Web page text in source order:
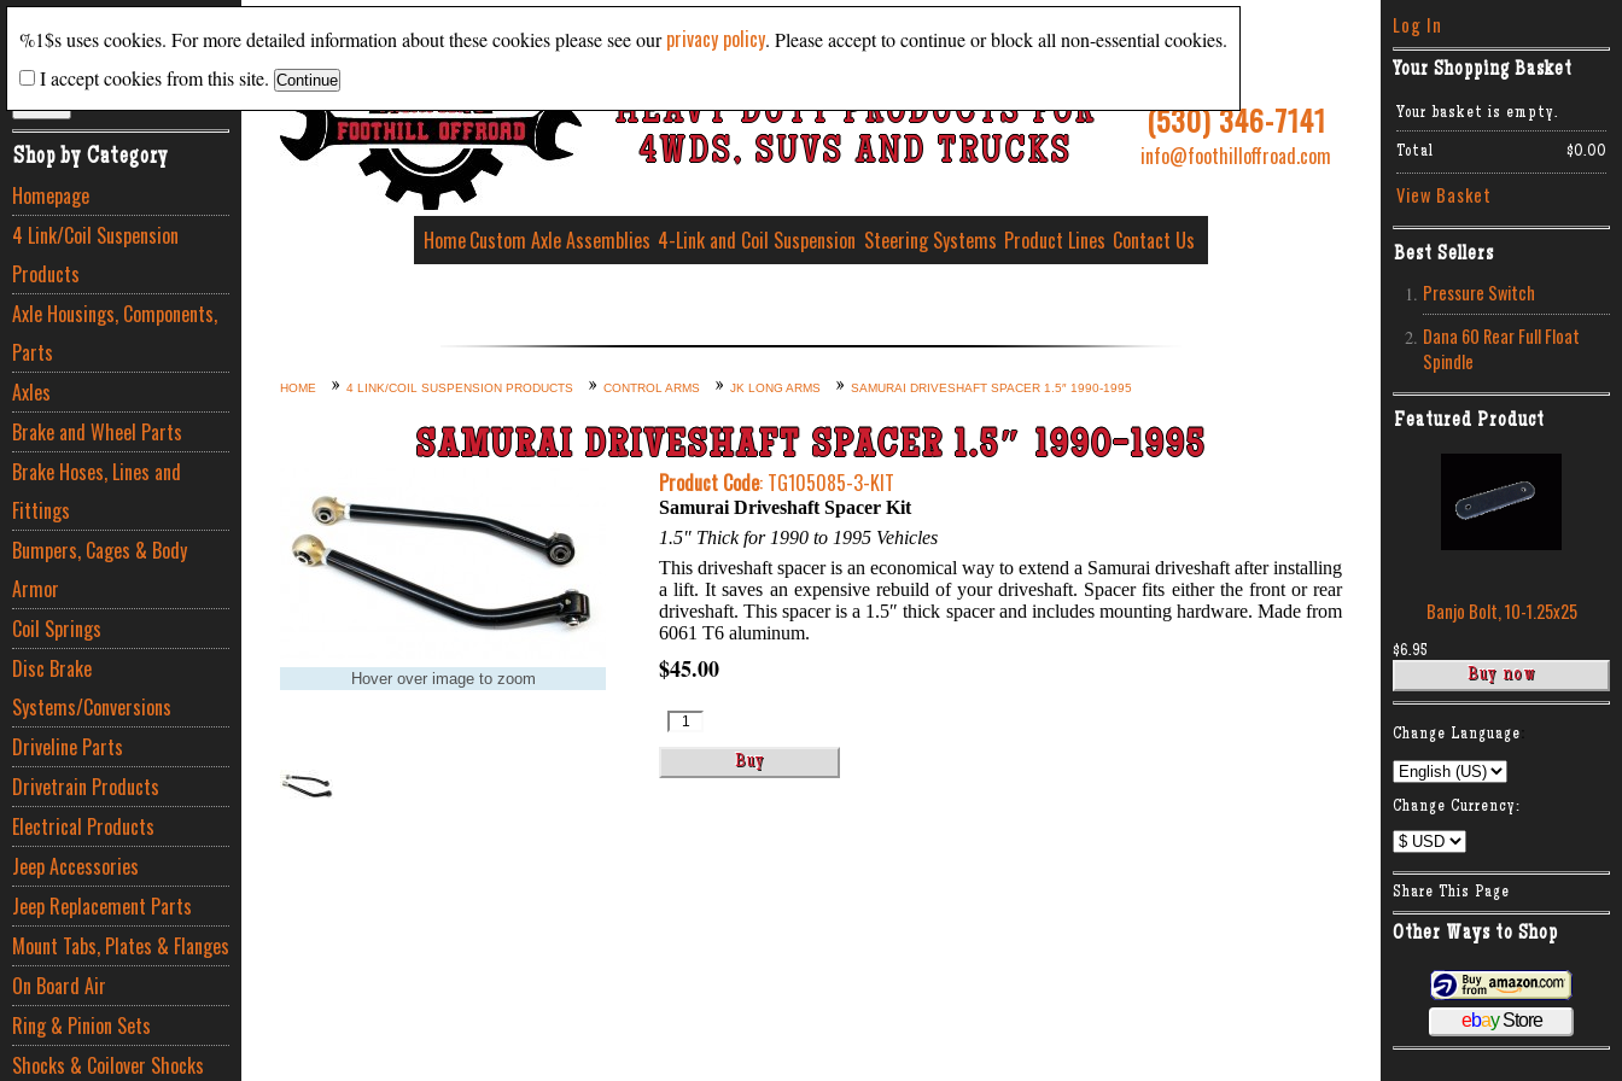
Shop by Category
Homepage
4 Link/Coil Suspension
Products
Axle Housings, Components,
Parts
Axles
Brake and Wheel Parts
Brake Hoses, Lines and
Fittings
Bumpers, Cages & Body
Armor
Coil Springs
Disc Brake
Systems/Conversions
Driveline Parts
Drivetrain Products
Electrical Products
Jeep Accessories
Jeep Replacement Parts
Mount Tabs, Plates & Flanges
On Board Air
Ring & Pinion Sets
Shocks & Coilover Shocks
Log In
Your Shopping Basket
Your basket is empty.
Total $0.00
View Basket
Best Sellers
Pressure Switch
Dana 60 Rear Full Float
Spindle
Featured Product
Banjo Bolt, 10-1.25x25
$6.95
Change Language
Change Currency:
Share This Page
Other Ways to Shop
ebayStore
HEAVY DUTY PRODUCTS FOR
4WDS, SUVS AND TRUCKS
(530) 346-7141
info@foothilloffroad.com
HomeCustom Axle Assemblies 4-Link and Coil Suspension Steering Systems Product Lines Contact Us
HOME 4 LINK/COIL SUSPENSION PRODUCTS CONTROL ARMS JK LONG ARMS SAMURAI DRIVESHAFT SPACER 1.5″ 1990-1995
SAMURAI DRIVESHAFT SPACER 1.5″ 1990-1995
Hover over image to zoom
Product Code: TG105085-3-KIT
Samurai Driveshaft Spacer Kit
1.5″ Thick for 1990 to 1995 Vehicles
This driveshaft spacer is an economical way to extend a Samurai driveshaft after installing
a lift. It saves an expensive rebuild of your driveshaft. Spacer fits either the front or rear
driveshaft. This spacer is a 1.5″ thick spacer and includes mounting hardware. Made from
6061 T6 aluminum.
$45.00
%1$s uses cookies. For more detailed information about these cookies please see ourprivacy policy. Please accept to continue or block all non-essential cookies.
I accept cookies from this site.